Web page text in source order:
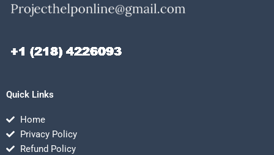
Quick Links
Home
Privacy Policy
Refund Policy